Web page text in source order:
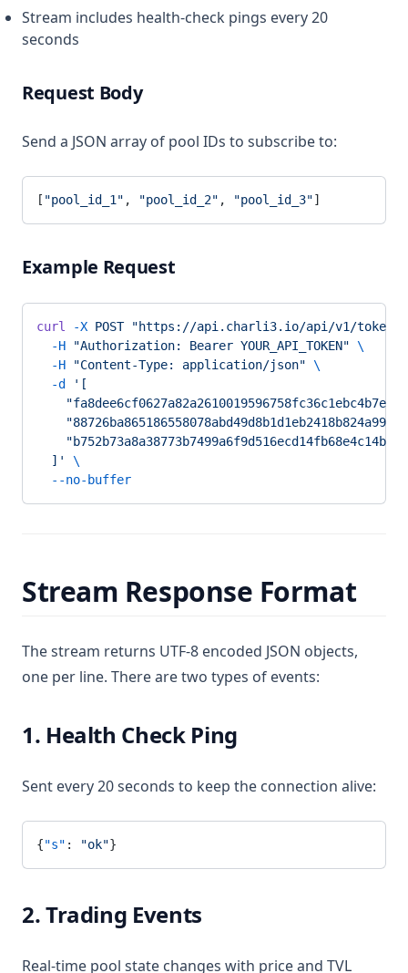
Stream includes health-check pings every 20
seconds
Request Body
Send a JSON array of pool IDs to subscribe to:
[ "pool_id_1" , "pool_id_2" , "pool_id_3"]
Example Request
curl -X POST "https://api.charli3.io/api/v1/tokens/
  -H
"Authorization: Bearer YOUR_API_TOKEN" \
  -H
"Content-Type: application/json" \
  -d
'[
  ]'
\
  --no-buffer
Stream Response Format
The stream returns UTF-8 encoded JSON objects,
one per line. There are two types of events:
1. Health Check Ping
Sent every 20 seconds to keep the connection alive:
{"s" : "ok"}
2. Trading Events
Real-time pool state changes with price and TVL